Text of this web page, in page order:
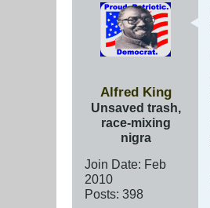
Alfred King
Unsaved trash,
race-mixing
nigra
Join Date: Feb
2010
Posts: 398